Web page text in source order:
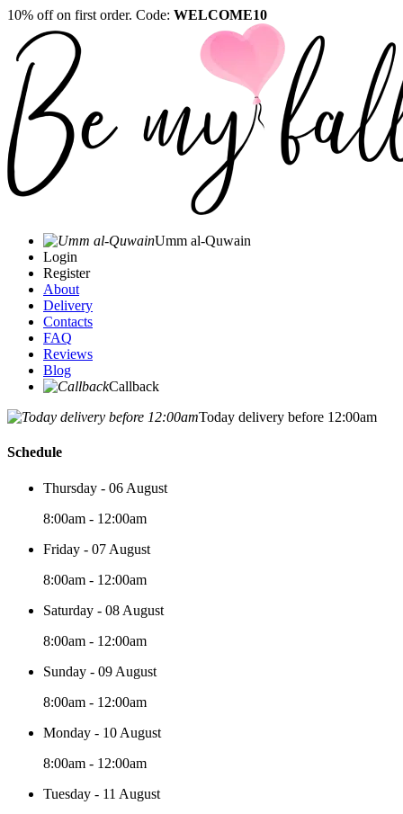
10% off on first order. Code: WELCOME10
Umm al-Quwain‎
Login
Register
About
Delivery
Contacts
FAQ
Reviews
Blog
Callback
Today delivery before 12:00am
Schedule
Thursday - 06 August
8:00am - 12:00am
Friday - 07 August
8:00am - 12:00am
Saturday - 08 August
8:00am - 12:00am
Sunday - 09 August
8:00am - 12:00am
Monday - 10 August
8:00am - 12:00am
Tuesday - 11 August